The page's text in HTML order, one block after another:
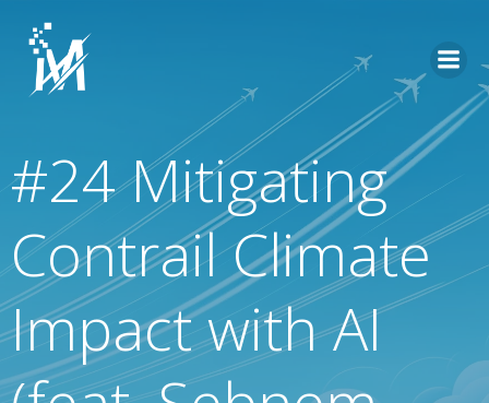
#24 Mitigating
Contrail Climate
Impact with AI